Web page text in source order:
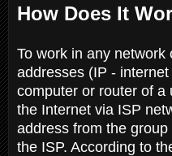
How Does It
To work in any
addresses (IP -
computer or router of a
the Internet via ISP
address from the
the ISP. According to